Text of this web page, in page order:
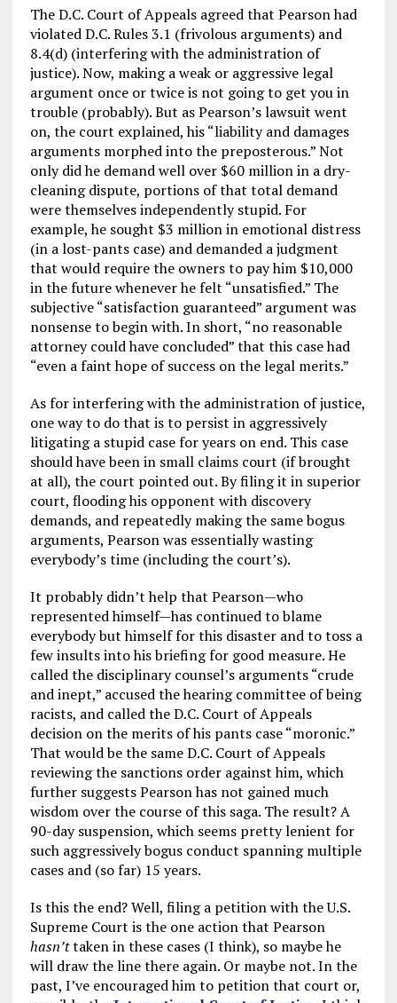
The D.C. Court of Appeals agreed that Pearson had
violated D.C. Rules 3.1 (frivolous arguments) and
8.4(d) (interfering with the administration of
justice). Now, making a weak or aggressive legal
argument once or twice is not going to get you in
trouble (probably). But as Pearson’s lawsuit went
on, the court explained, his “liability and damages
arguments morphed into the preposterous.” Not
only did he demand well over $60 million in a dry-
cleaning dispute, portions of that total demand
were themselves independently stupid. For
example, he sought $3 million in emotional distress
(in a lost-pants case) and demanded a judgment
that would require the owners to pay him $10,000
in the future whenever he felt “unsatisfied.” The
subjective “satisfaction guaranteed” argument was
nonsense to begin with. In short, “no reasonable
attorney could have concluded” that this case had
“even a faint hope of success on the legal merits.”
As for interfering with the administration of justice,
one way to do that is to persist in aggressively
litigating a stupid case for years on end. This case
should have been in small claims court (if brought
at all), the court pointed out. By filing it in superior
court, flooding his opponent with discovery
demands, and repeatedly making the same bogus
arguments, Pearson was essentially wasting
everybody’s time (including the court’s).
It probably didn’t help that Pearson—who
represented himself—has continued to blame
everybody but himself for this disaster and to toss a
few insults into his briefing for good measure. He
called the disciplinary counsel’s arguments “crude
and inept,” accused the hearing committee of being
racists, and called the D.C. Court of Appeals
decision on the merits of his pants case “moronic.”
That would be the same D.C. Court of Appeals
reviewing the sanctions order against him, which
further suggests Pearson has not gained much
wisdom over the course of this saga. The result? A
90-day suspension, which seems pretty lenient for
such aggressively bogus conduct spanning multiple
cases and (so far) 15 years.
Is this the end? Well, filing a petition with the U.S.
Supreme Court is the one action that Pearson
hasn’ttaken in these cases (I think), so maybe he
will draw the line there again. Or maybe not. In the
past, I’ve encouraged him to petition that court or,